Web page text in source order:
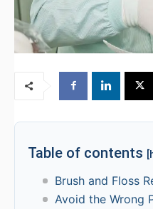
Table of contents
Brush and Floss
Avoid the Wrong